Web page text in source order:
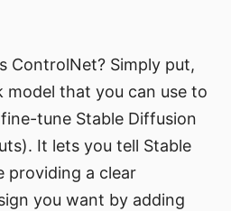
ControlNet? Simply put,
model that you can use to
tune Stable Diffusion
It lets you tell Stable
providing a clear
you want by adding